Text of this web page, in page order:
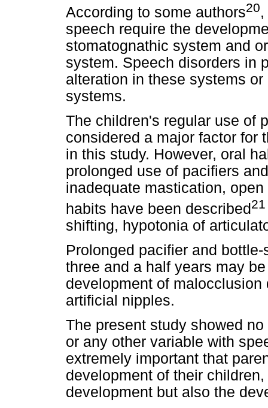
According to some authors20
speech require the
stomatognathic system and
system. Speech disorders in
alteration in these systems
systems.
The children's regular use of
considered a major factor for
in this study. However, oral
prolonged use of pacifiers
inadequate mastication,
habits have been described21
shifting, hypotonia of
Prolonged pacifier and
three and a half years may
development of
artificial nipples.
The present study showed
or any other variable with
extremely important that
development of their
development but also the